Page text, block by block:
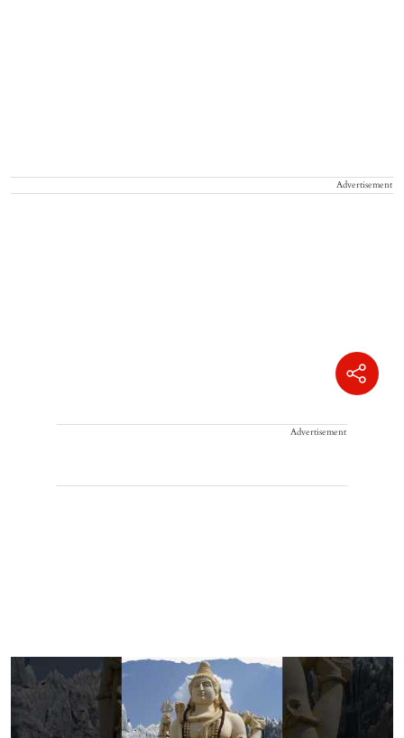
Advertisement
Advertisement